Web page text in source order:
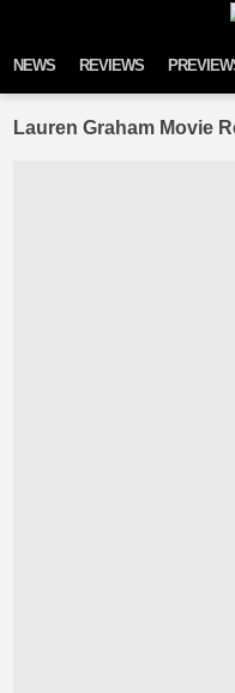
NEWS REVIEWS
Lauren Graham Movie